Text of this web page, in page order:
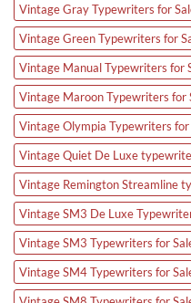
Vintage Gray Typewriters for
Vintage Green Typewriters for
Vintage Manual Typewriters for
Vintage Maroon Typewriters for
Vintage Olympia Typewriters for
Vintage Quiet De Luxe
Vintage Remington Streamline
Vintage SM3 De Luxe
Vintage SM3 Typewriters for
Vintage SM4 Typewriters for